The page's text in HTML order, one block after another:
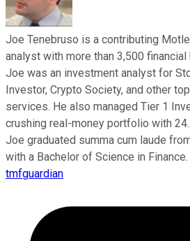
Joe Tenebruso is a contributing
analyst with more than 3,500
Joe was an investment analyst for
Investor, Crypto Society, and other
services. He also managed Tier 1
crushing real-money portfolio with
Joe graduated summa cum laude
with a Bachelor of Science in Finance.
tmfguardian